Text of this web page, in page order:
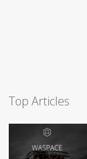
Top Articles